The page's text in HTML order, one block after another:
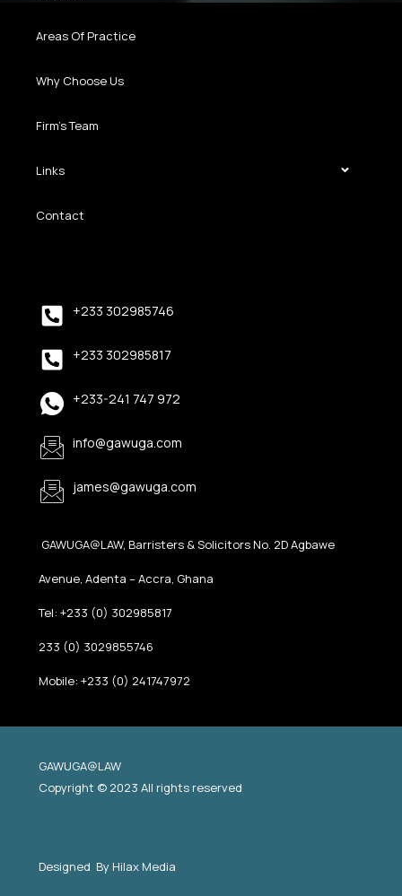
Areas Of Practice
Why Choose Us
Firm’s Team
Links
Contact
+233 302985746
+233 302985817
+233-241 747 972
info@gawuga.com
james@gawuga.com
GAWUGA@LAW, Barristers & Solicitors No. 2D Agbawe
Avenue, Adenta – Accra, Ghana
Tel: +233 (0) 302985817
233 (0) 3029855746
Mobile: +233 (0) 241747972
GAWUGA@LAW
Copyright © 2023 All rights reserved
Designed By Hilax Media